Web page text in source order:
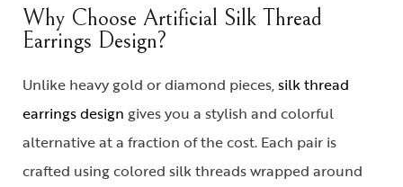
Why Choose Artificial Silk Thread
Earrings Design?
Unlike heavy gold or diamond pieces,silk thread
earrings design gives you a stylish and colorful
alternative at a fraction of the cost. Each pair is
crafted using colored silk threads wrapped around